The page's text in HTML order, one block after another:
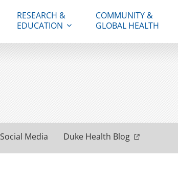
RESEARCH &
EDUCATION
COMMUNITY &
GLOBAL HEALTH
Social Media Duke Health Blog